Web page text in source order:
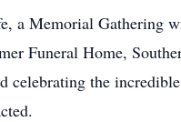
a Memorial
Funeral Home,
celebrating the